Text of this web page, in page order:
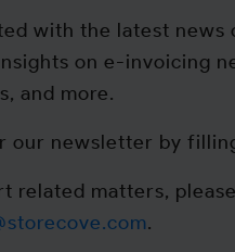
with the latest news
on e-invoicing
and more.
our newsletter by
related matters,
.